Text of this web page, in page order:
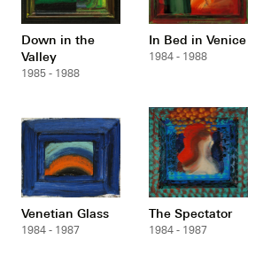
Down in the
Valley
1985 - 1988
In Bed in Venice
1984 - 1988
Venetian Glass
1984 - 1987
The Spectator
1984 - 1987